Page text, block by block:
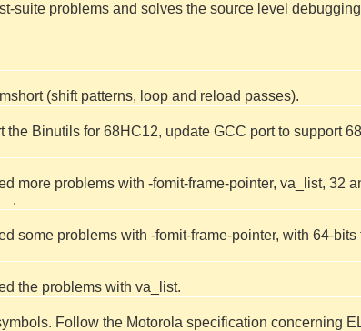
suite problems and solves the source level
(shift patterns, loop and reload passes).
Binutils for 68HC12, update GCC port to support
more problems with -fomit-frame-pointer, va_list, 32
.
some problems with -fomit-frame-pointer, with 64-
the problems with va_list.
Follow the Motorola specification concerning